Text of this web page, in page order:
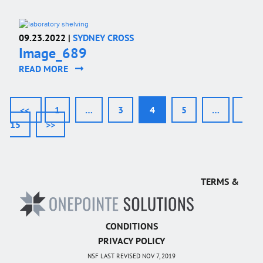
09.23.2022 | SYDNEY CROSS
Image_689
READ MORE
<< 1 … 3 4 5
…
15
>>
TERMS &
CONDITIONS
PRIVACY POLICY
NSF LAST REVISED NOV 7, 2019